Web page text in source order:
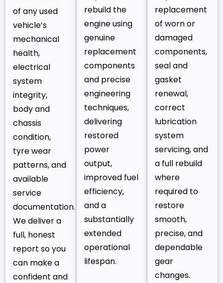
of any used
vehicle’s
mechanical
health,
electrical
system
integrity,
body and
chassis
condition,
tyre wear
patterns, and
available
service
documentation.
We deliver a
full, honest
report so you
can make a
confident and
rebuild the
engine using
genuine
replacement
components
and precise
engineering
techniques,
delivering
restored
power
output,
improved fuel
efficiency,
and a
substantially
extended
operational
lifespan.
replacement
of worn or
damaged
components,
seal and
gasket
renewal,
correct
lubrication
system
servicing, and
a full rebuild
where
required to
restore
smooth,
precise, and
dependable
gear
changes.